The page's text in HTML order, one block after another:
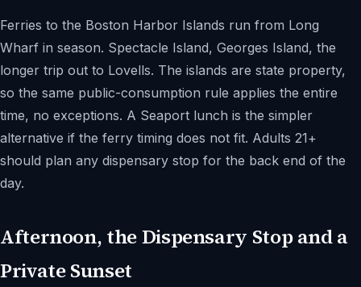
Ferries to the Boston Harbor Islands run from Long
Wharf in season. Spectacle Island, Georges Island, the
longer trip out to Lovells. The islands are state property,
so the same public-consumption rule applies the entire
time, no exceptions. A Seaport lunch is the simpler
alternative if the ferry timing does not fit. Adults 21+
should plan any dispensary stop for the back end of the
day.
Afternoon, the Dispensary Stop and a
Private Sunset